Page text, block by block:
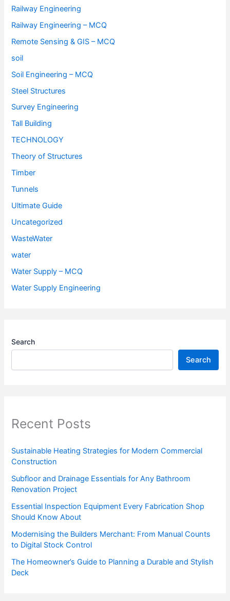
Railway Engineering
Railway Engineering – MCQ
Remote Sensing & GIS – MCQ
soil
Soil Engineering – MCQ
Steel Structures
Survey Engineering
Tall Building
TECHNOLOGY
Theory of Structures
Timber
Tunnels
Ultimate Guide
Uncategorized
WasteWater
water
Water Supply – MCQ
Water Supply Engineering
Search
Search
Recent Posts
Sustainable Heating Strategies for Modern Commercial
Construction
Subfloor and Drainage Essentials for Any Bathroom
Renovation Project
Essential Inspection Equipment Every Fabrication Shop
Should Know About
Modernising the Builders Merchant: From Manual Counts
to Digital Stock Control
The Homeowner’s Guide to Planning a Durable and Stylish
Deck